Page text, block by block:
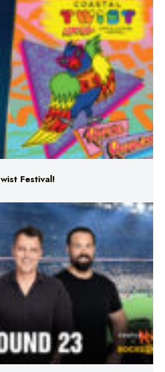
Festival!
23 On-Air Coverage & Broadcast